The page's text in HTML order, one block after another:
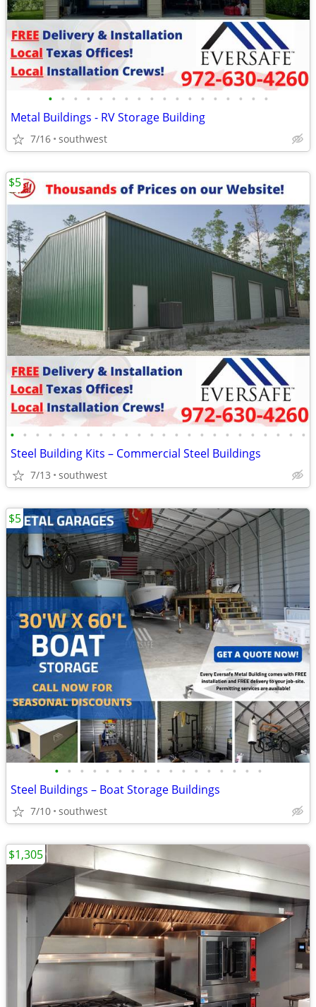
• • • • • • • • • • • • • • • • • •
Metal Buildings - RV Storage Building
7/16 southwest
• • • • • • • • • • • • • • • • • • • • • • • •
Steel Building Kits – Commercial Steel Buildings
7/13 southwest
$5
• • • • • • • • • • • • • • • • •
Steel Buildings – Boat Storage Buildings
7/10 southwest
$5
$1,305